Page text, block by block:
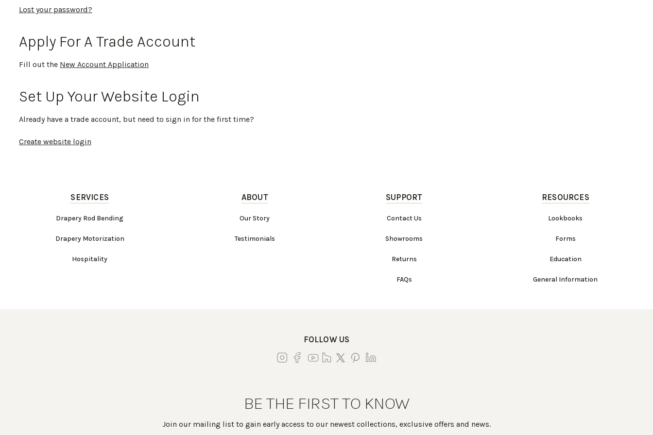
Lost your password?
Apply For A Trade Account
Fill out the New Account Application
Set Up Your Website Login
Already have a trade account, but need to sign in for the first time?
Create website login
SERVICES
Drapery Rod Bending
Drapery Motorization
Hospitality
ABOUT
Our Story
Testimonials
SUPPORT
Contact Us
Showrooms
Returns
FAQs
RESOURCES
Lookbooks
Forms
Education
General Information
FOLLOW US
BE THE FIRST TO KNOW
Join our mailing list to gain early access to our newest collections, exclusive offers and news.